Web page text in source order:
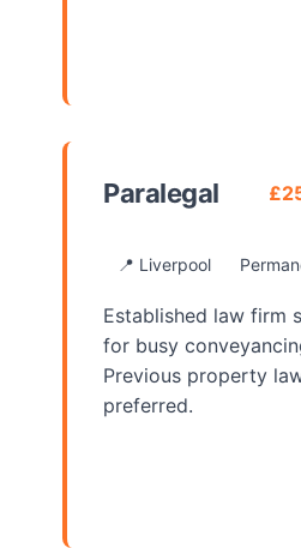
Paralegal
📍 Liverpool
Established law firm
for busy
Previous property
preferred.